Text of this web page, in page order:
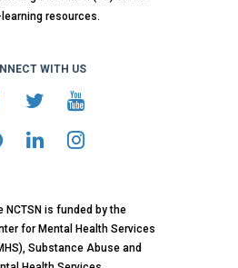
resources.
WITH US
NCTSN is funded by the
for Mental Health Services
Substance Abuse and